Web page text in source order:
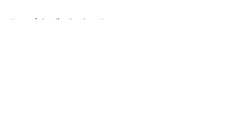
Home / Carolina Panthers News